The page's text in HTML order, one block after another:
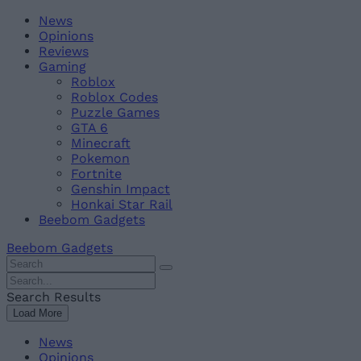
Skip
content
BeebomNews
Opinions
Reviews
Gaming
Roblox
Roblox Codes
Puzzle Games
GTA 6
Minecraft
Pokemon
Fortnite
Genshin Impact
Honkai Star Rail
Beebom Gadgets
Beebom Gadgets
Search
For
:
Search
For
:
Search Results
Load More
News
Opinions